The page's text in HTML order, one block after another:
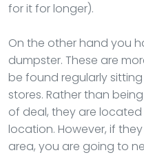
for it for longer).
On the other hand you
dumpster. These are
be found regularly
stores. Rather than
of deal, they are
location. However, if
area, you are going to